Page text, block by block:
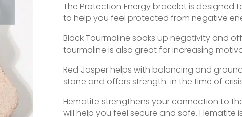
The Protection Energy bracelet is
to help you feel protected from negative
Black Tourmaline soaks up negativity and
tourmaline is also great for increasing
Red Jasper helps with balancing and
stone and offers strength in the time of
Hematite strengthens your connection to
will help you feel secure and safe.